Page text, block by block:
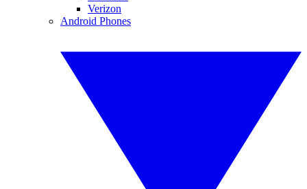
Verizon
Android Phones